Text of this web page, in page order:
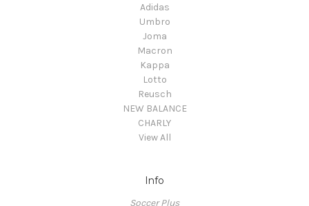
Adidas
Umbro
Joma
Macron
Kappa
Lotto
Reusch
NEW BALANCE
CHARLY
View All
Info
Soccer Plus